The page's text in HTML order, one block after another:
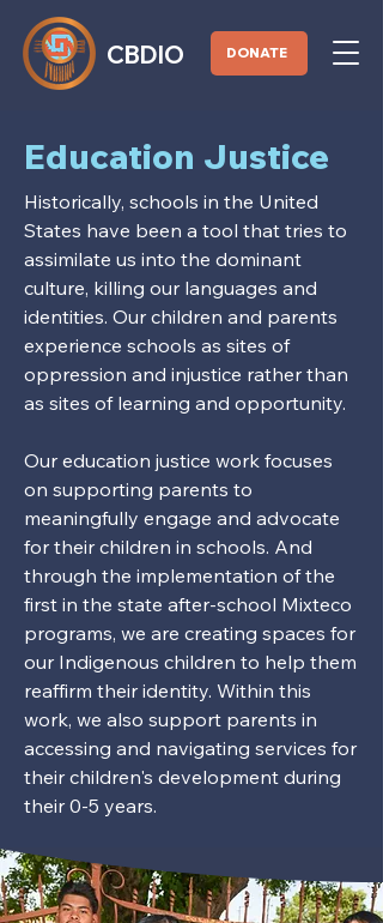
DONATE
CBDIO
Education Justice
Historically, schools in the United
States have been a tool that tries to
assimilate us into the dominant
culture, killing our languages and
identities. Our children and parents
experience schools as sites of
oppression and injustice rather than
as sites of learning and opportunity.
Our education justice work focuses
on supporting parents to
meaningfully engage and advocate
for their children in schools. And
through the implementation of the
first in the state after-school Mixteco
programs, we are creating spaces for
our Indigenous children to help them
reaffirm their identity. Within this
work, we also support parents in
accessing and navigating services for
their children's development during
their 0-5 years.